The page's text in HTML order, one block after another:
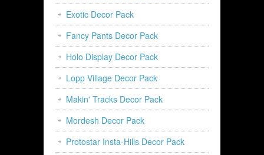
Exotic Decor Pack
Fancy Pants Decor Pack
Holo Display Decor Pack
Lopp Village Decor Pack
Makin' Tracks Decor Pack
Mordesh Decor Pack
Protostar Insta-Hills Decor Pack